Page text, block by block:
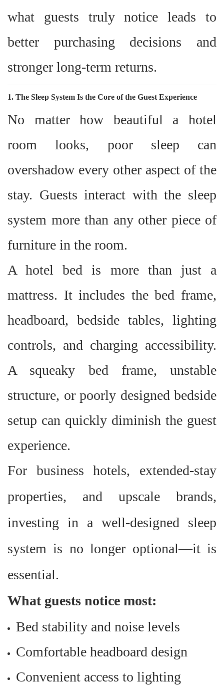
what guests truly notice leads to
better purchasing decisions and
stronger long-term returns.
1. The Sleep System Is the Core of the Guest Experience
No matter how beautiful a hotel
room looks, poor sleep can
overshadow every other aspect of the
stay. Guests interact with the sleep
system more than any other piece of
furniture in the room.
A hotel bed is more than just a
mattress. It includes the bed frame,
headboard, bedside tables, lighting
controls, and charging accessibility.
A squeaky bed frame, unstable
structure, or poorly designed bedside
setup can quickly diminish the guest
experience.
For business hotels, extended-stay
properties, and upscale brands,
investing in a well-designed sleep
system is no longer optional—it is
essential.
What guests notice most:
Bed stability and noise levels
Comfortable headboard design
Convenient access to lighting